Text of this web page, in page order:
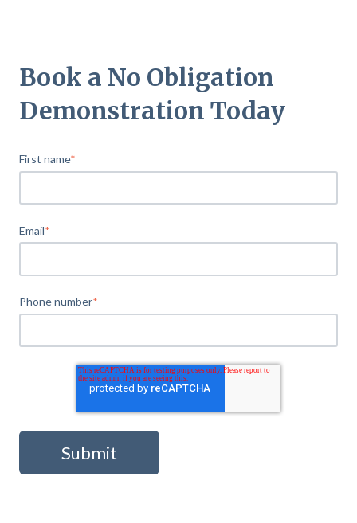
Book a No Obligation
Demonstration Today
First name*
Email*
Phone number*